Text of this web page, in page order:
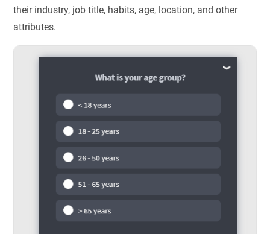
their industry, job title, habits, age, location, and other
attributes.